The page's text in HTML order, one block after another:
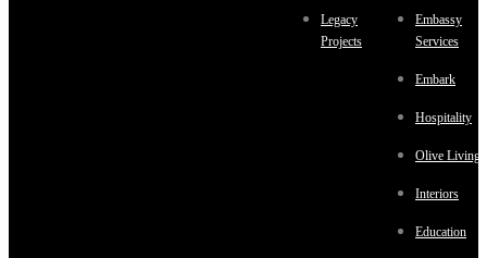
Legacy
Projects
Embassy
Services
Embark
Hospitality
Olive Living
Interiors
Education